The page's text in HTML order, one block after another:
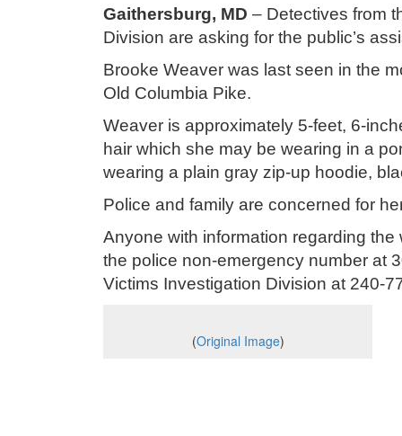
Gaithersburg, MD – Detectives from
Division are asking for the public’s
Brooke Weaver was last seen in the
Old Columbia Pike.
Weaver is approximately 5-feet, 6-
hair which she may be wearing in a
wearing a plain gray zip-up hoodie,
Police and family are concerned for
Anyone with information regarding
the police non-emergency number at
Victims Investigation Division at 240-
(Original Image)